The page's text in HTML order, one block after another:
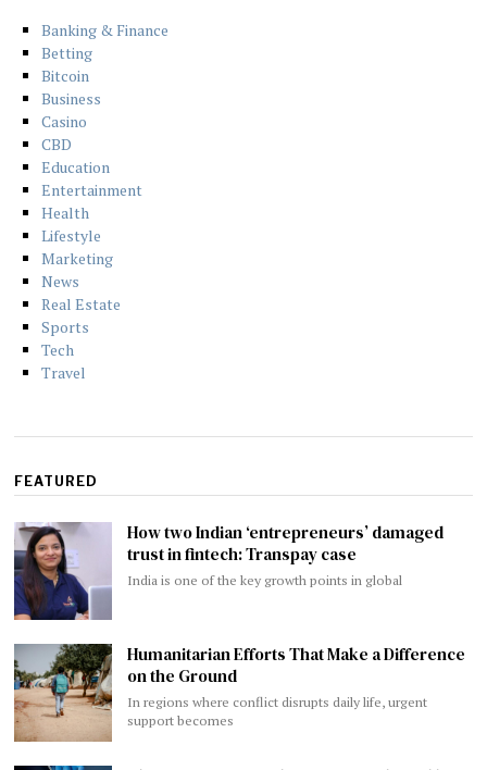
Banking & Finance
Betting
Bitcoin
Business
Casino
CBD
Education
Entertainment
Health
Lifestyle
Marketing
News
Real Estate
Sports
Tech
Travel
FEATURED
How two Indian ‘entrepreneurs’ damaged
trust in fintech: Transpay case
India is one of the key growth points in global
Humanitarian Efforts That Make a Difference
on the Ground
In regions where conflict disrupts daily life, urgent
support becomes